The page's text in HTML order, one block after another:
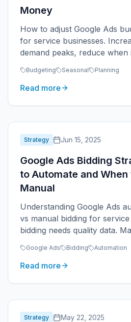
Money
How to adjust Google Ads
for service businesses.
demand peaks, reduce when
Budgeting Seasonal Planning
Read more
Strategy Jun 15, 2025
Google Ads Bidding
to Automate and When
Manual
Understanding Google Ads
vs manual bidding for
bidding needs quality data.
Google Ads Bidding Automation
Read more
Strategy May 22, 2025